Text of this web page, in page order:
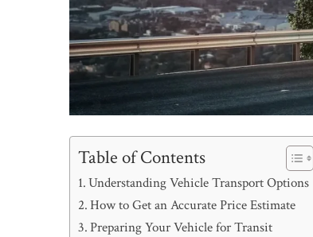
Table of Contents
Understanding Vehicle Transport Options
How to Get an Accurate Price Estimate
Preparing Your Vehicle for Transit